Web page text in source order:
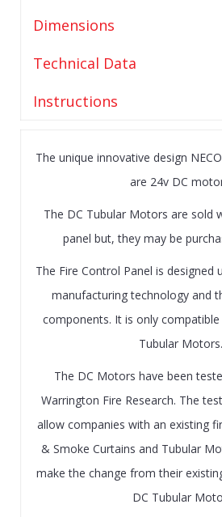
Dimensions
Technical Data
Instructions
The unique innovative design
are 24v DC
The DC Tubular Motors are sold
panel but, they may be
The Fire Control Panel is designed
manufacturing technology and
components. It is only compatible
Tubular Motors.
The DC Motors have been
Warrington Fire Research. The
allow companies with an existing
& Smoke Curtains and Tubular
make the change from their
DC Tubular